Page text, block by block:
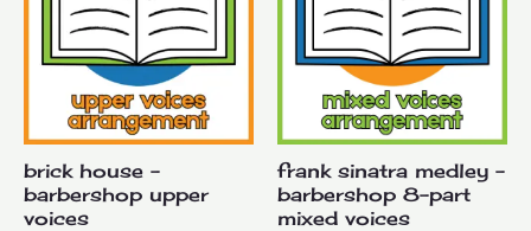
brick house –
barbershop upper
voices
frank sinatra medley –
barbershop 8-part
mixed voices